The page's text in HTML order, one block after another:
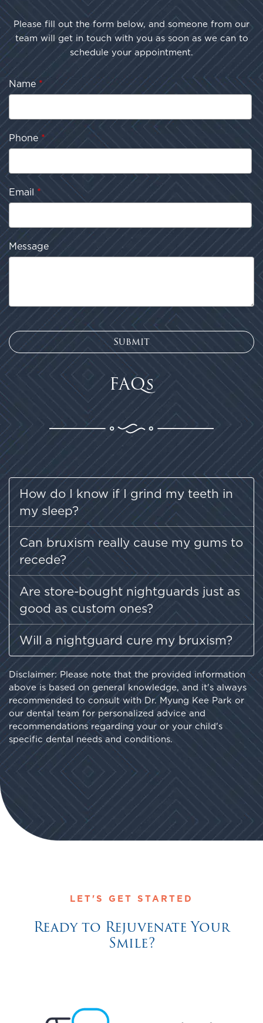
Please fill out the form below, and someone from our
team will get in touch with you as soon as we can to
schedule your appointment.
FAQs
How do I know if I grind my teeth in
my sleep?
Can bruxism really cause my gums to
recede?
Are store-bought nightguards just as
good as custom ones?
Will a nightguard cure my bruxism?
Disclaimer: Please note that the provided information
above is based on general knowledge, and it's always
recommended to consult with Dr. Myung Kee Park or
our dental team for personalized advice and
recommendations regarding your or your child's
specific dental needs and conditions.
LET'S GET STARTED
Ready to Rejuvenate Your
Smile?